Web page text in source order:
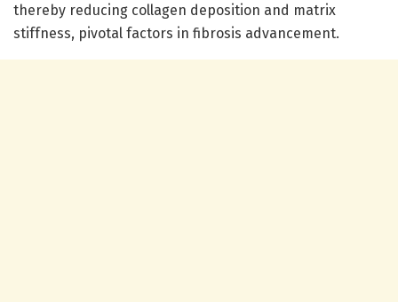
thereby reducing collagen deposition and matrix
stiffness, pivotal factors in fibrosis advancement.